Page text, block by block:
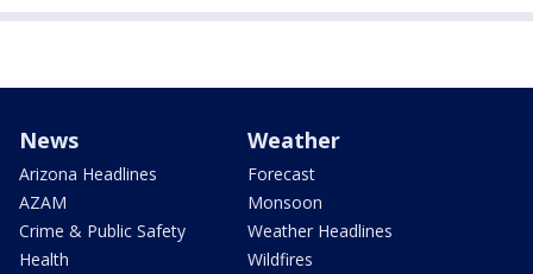
News
Arizona Headlines
AZAM
Crime & Public Safety
Health
Weather
Forecast
Monsoon
Weather Headlines
Wildfires